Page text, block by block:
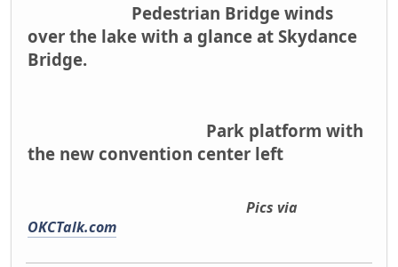
Pedestrian Bridge winds
over the lake with a glance at Skydance
Bridge.
Park platform with
the new convention center left
Pics via
OKCTalk.com